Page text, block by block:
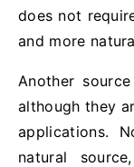
does not
and more
Another
although they
applications.
natural